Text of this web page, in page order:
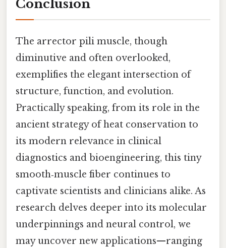
Conclusion
The arrector pili muscle, though
diminutive and often overlooked,
exemplifies the elegant intersection of
structure, function, and evolution.
Practically speaking, from its role in the
ancient strategy of heat conservation to
its modern relevance in clinical
diagnostics and bioengineering, this tiny
smooth‑muscle fiber continues to
captivate scientists and clinicians alike. As
research delves deeper into its molecular
underpinnings and neural control, we
may uncover new applications—ranging